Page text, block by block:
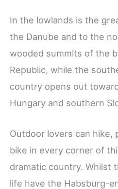
In the lowlands is the
the Danube and to the
wooded summits of the
Republic, while the
country opens out
Hungary and southern
Outdoor lovers can hike,
bike in every corner of
dramatic country. Whilst
life have the Habsburg-